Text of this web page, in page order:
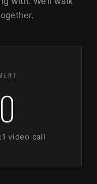
video call